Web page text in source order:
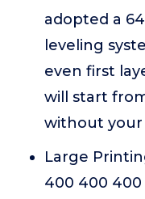
adopted a
leveling
even first
will start
without
Large
400 400